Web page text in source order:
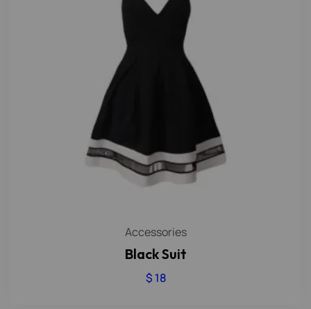
Accessories
Black Suit
$ 18